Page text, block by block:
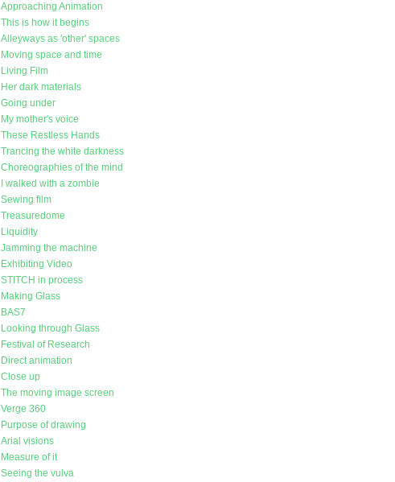
Approaching Animation
This is how it begins
Alleyways as 'other' spaces
Moving space and time
Living Film
Her dark materials
Going under
My mother's voice
These Restless Hands
Trancing the white darkness
Choreographies of the mind
I walked with a zombie
Sewing film
Treasuredome
Liquidity
Jamming the machine
Exhibiting Video
STITCH in process
Making Glass
BAS7
Looking through Glass
Festival of Research
Direct animation
Close up
The moving image screen
Verge 360
Purpose of drawing
Arial visions
Measure of it
Seeing the vulva